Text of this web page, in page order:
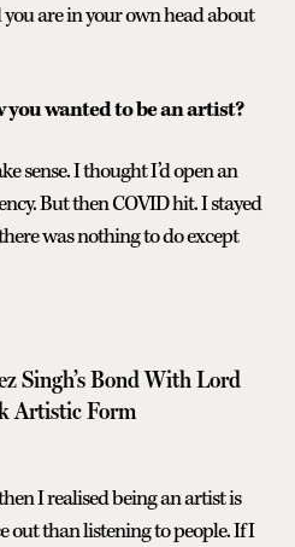
are in your own head about
wanted to be an artist?
sense. I thought I’d open an
But then COVID hit. I stayed
was nothing to do except
Singh’s Bond With Lord
Artistic Form
I realised being an artist is
out than listening to people. If I